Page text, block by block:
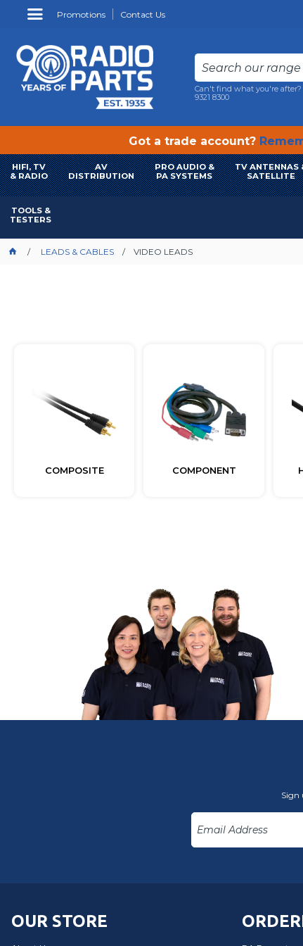
Promotions Contact Us
Can't find what you're
9321 8300
Got a trade account?
HIFI, TV
& RADIO
AV
DISTRIBUTION
PRO AUDIO &
PA SYSTEMS
TV ANTENNAS
SATELLITE
TOOLS &
TESTERS
LEADS & CABLES VIDEO LEADS
COMPOSITE COMPONENT
Sign
OUR STORE